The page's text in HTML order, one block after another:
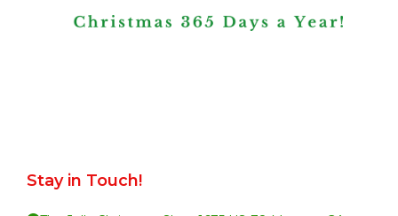
Stay in Touch!